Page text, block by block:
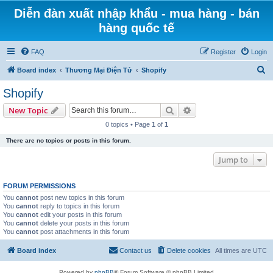
Diễn đàn xuất nhập khẩu - mua hàng - bán
hàng quốc tế
FAQ Login
Register
Board index Thương Mại Điện Tử Shopify
Shopify
New Topic Search
0 topics • Page 1 of 1
There are no topics or posts in this forum.
Jump to
FORUM PERMISSIONS
You cannot post new topics in this forum
You cannot reply to topics in this forum
You cannot edit your posts in this forum
You cannot delete your posts in this forum
You cannot post attachments in this forum
Board index All times are UTC
Delete cookies
Contact us